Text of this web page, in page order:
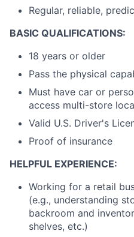
Regular, reliable,
BASIC QUALIFICATIONS:
18 years or older
Pass the physical
Must have car or
access multi-store
Valid U.S. Driver's
Proof of insurance
HELPFUL EXPERIENCE:
Working for a retail
(e.g., understanding
backroom and
shelves, etc.)